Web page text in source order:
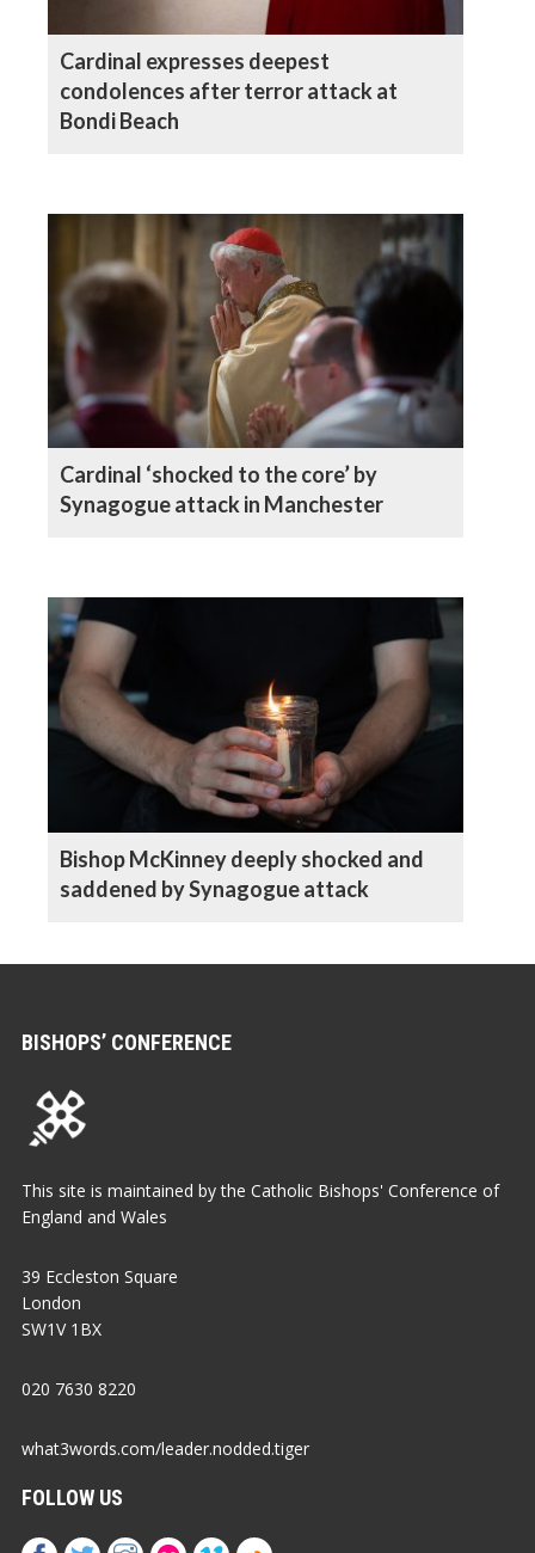
Cardinal expresses deepest
condolences after terror attack at
Bondi Beach
Cardinal ‘shocked to the core’ by
Synagogue attack in Manchester
Bishop McKinney deeply shocked and
saddened by Synagogue attack
BISHOPS’ CONFERENCE
This site is maintained by the Catholic Bishops' Conference of
England and Wales
39 Eccleston Square
London
SW1V 1BX
020 7630 8220
what3words.com/leader.nodded.tiger
FOLLOW US